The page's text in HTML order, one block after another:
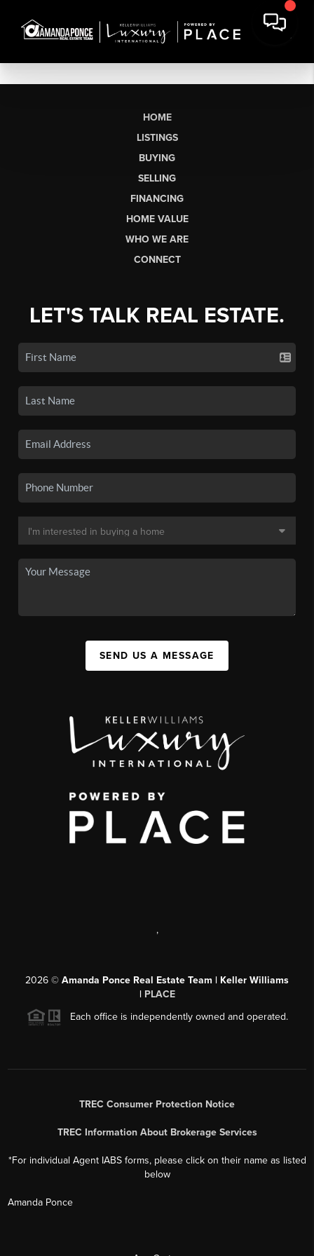
HOME
LISTINGS
BUYING
SELLING
FINANCING
HOME VALUE
WHO WE ARE
CONNECT
LET'S TALK REAL ESTATE.
SEND US A MESSAGE
,
2026 © Amanda Ponce Real Estate Team | Keller Williams
| PLACE
Each office is independently owned and operated.
TREC Consumer Protection Notice
TREC Information About Brokerage Services
*For individual Agent IABS forms, please click on their name as listed
below
Amanda Ponce